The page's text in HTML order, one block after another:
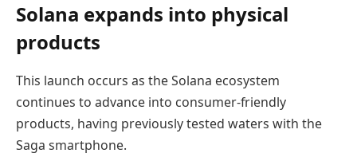
Solana expands into physical
products
This launch occurs as the Solana ecosystem
continues to advance into consumer-friendly
products, having previously tested waters with the
Saga smartphone.